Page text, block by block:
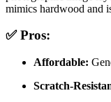
mimics hardwood and
✅ Pros:
Affordable:
Scratch-